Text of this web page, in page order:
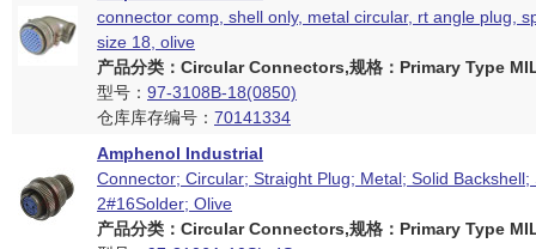
connector comp, shell only, metal circular, rt angle plug,
size 18, olive
产品分类：Circular Connectors,规格：Primary Type
型号： 97-3108B-18(0850)
仓库库存编号： 70141334
Amphenol Industrial
Connector; Circular; Straight Plug; Metal; Solid Backshell;
2#16Solder; Olive
产品分类：Circular Connectors,规格：Primary Type